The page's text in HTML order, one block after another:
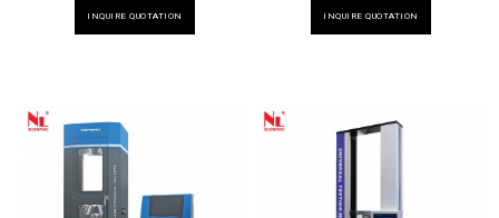
INQUIRE QUOTATION INQUIRE QUOTATION